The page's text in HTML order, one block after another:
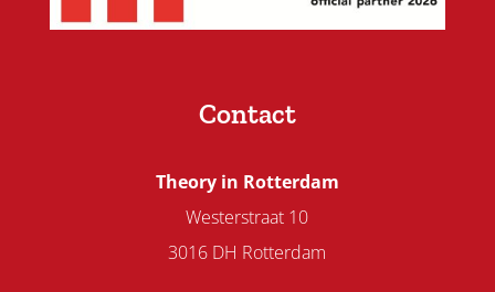
Contact
Theory in Rotterdam
Westerstraat 10
3016 DH Rotterdam